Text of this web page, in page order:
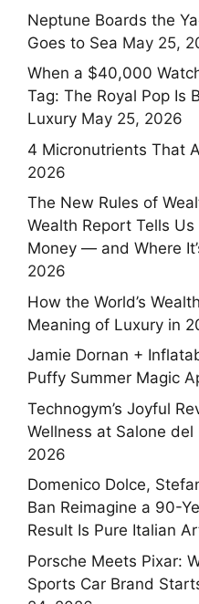
Neptune Boards the
Goes to Sea May 25,
When a $40,000
Tag: The Royal Pop Is
Luxury May 25, 2026
4 Micronutrients That
2026
The New Rules of
Wealth Report Tells Us
Money — and Where
2026
How the World’s
Meaning of Luxury in
Jamie Dornan +
Puffy Summer Magic
Technogym’s Joyful
Wellness at Salone
2026
Domenico Dolce,
Ban Reimagine a 90-
Result Is Pure Italian
Porsche Meets Pixar:
Sports Car Brand